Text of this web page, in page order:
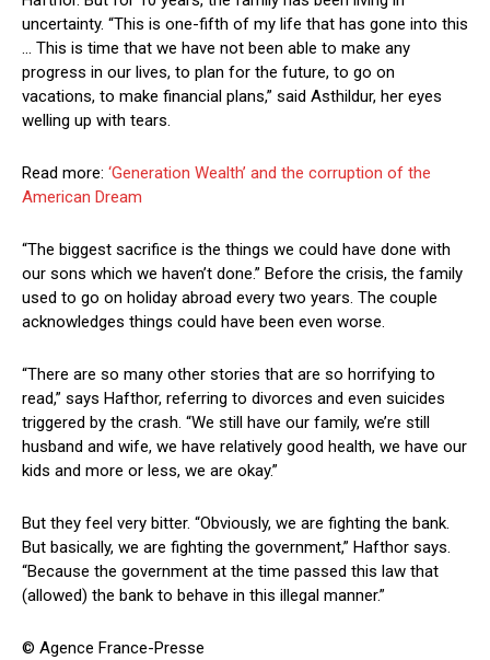
uncertainty. “This is one-fifth of my life that has gone into this
… This is time that we have not been able to make any
progress in our lives, to plan for the future, to go on
vacations, to make financial plans,” said Asthildur, her eyes
welling up with tears.
Read more: ‘Generation Wealth’ and the corruption of the
American Dream
“The biggest sacrifice is the things we could have done with
our sons which we haven’t done.” Before the crisis, the family
used to go on holiday abroad every two years. The couple
acknowledges things could have been even worse.
“There are so many other stories that are so horrifying to
read,” says Hafthor, referring to divorces and even suicides
triggered by the crash. “We still have our family, we’re still
husband and wife, we have relatively good health, we have our
kids and more or less, we are okay.”
But they feel very bitter. “Obviously, we are fighting the bank.
But basically, we are fighting the government,” Hafthor says.
“Because the government at the time passed this law that
(allowed) the bank to behave in this illegal manner.”
© Agence France-Presse